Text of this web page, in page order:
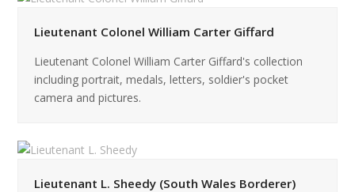
Lieutenant Colonel William Carter Giffard
Lieutenant Colonel William Carter Giffard's collection
including portrait, medals, letters, soldier's pocket
camera and pictures.
Lieutenant L. Sheedy (South Wales Borderer)